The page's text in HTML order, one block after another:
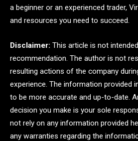
a beginner or an experienced trader,
and resources you need to succeed.
Disclaimer: This article is not
recommendation. The author is not
resulting actions of the company
experience. The information provided
to be more accurate and up-to-date.
decision you make is your sole
not rely on any information provided
any warranties regarding the